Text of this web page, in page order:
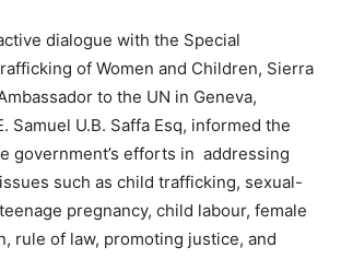
dialogue with the Special
of Women and Children, Sierra
to the UN in Geneva,
Samuel U.B. Saffa Esq, informed the
government’s efforts in addressing
such as child trafficking, sexual-
pregnancy, child labour, female
rule of law, promoting justice, and